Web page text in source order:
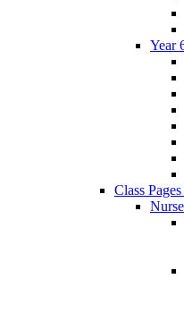
Year
Class